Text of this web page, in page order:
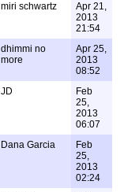
miri schwartz
Apr 21,
2013
21:54
dhimmi no
more
Apr 25,
2013
08:52
JD
Feb
25,
2013
06:07
Dana Garcia
Feb
25,
2013
02:24